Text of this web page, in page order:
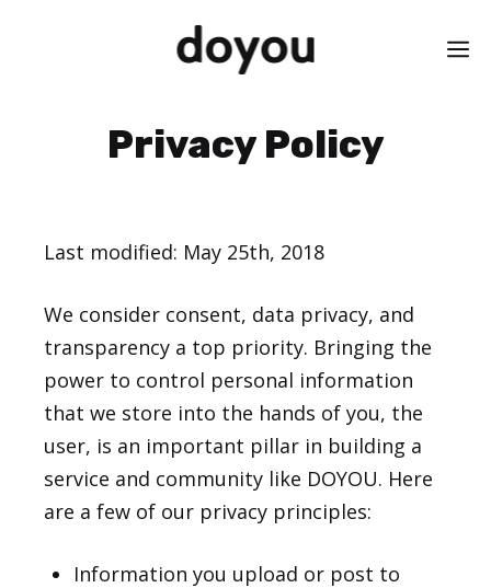
Privacy Policy
Last modified: May 25th, 2018
We consider consent, data privacy, and
transparency a top priority. Bringing the
power to control personal information
that we store into the hands of you, the
user, is an important pillar in building a
service and community like DOYOU. Here
are a few of our privacy principles:
Information you upload or post to